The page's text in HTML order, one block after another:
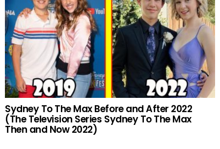
Sydney To The Max Before and After 2022
(The Television Series Sydney To The Max
Then and Now 2022)